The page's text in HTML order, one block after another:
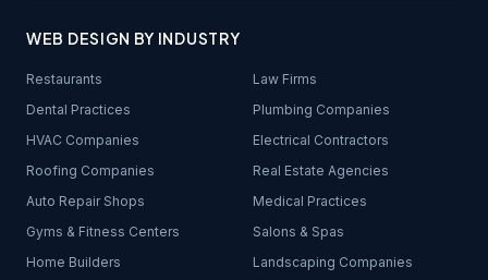
WEB DESIGN BY INDUSTRY
Restaurants
Law Firms
Dental Practices
Plumbing Companies
HVAC Companies
Electrical Contractors
Roofing Companies
Real Estate Agencies
Auto Repair Shops
Medical Practices
Gyms & Fitness Centers
Salons & Spas
Home Builders
Landscaping Companies